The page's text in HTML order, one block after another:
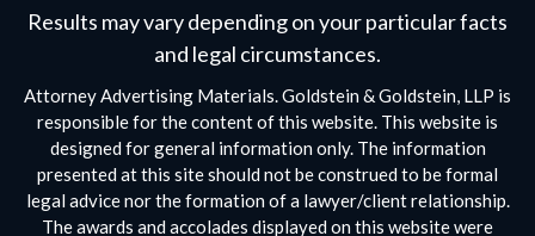
Facebook,
opens
a
new
window
Instagram,
opens
in
a
new
window
in
a
window
Twitter,
opens
in
a
new
window
Facebook,
opens
in
a
new
window
YouTube,
a
new
window
Results may vary depending on your particular facts
and legal circumstances.
Attorney Advertising Materials. Goldstein & Goldstein, LLP is
responsible for the content of this website. This website is
designed for general information only. The information
presented at this site should not be construed to be formal
legal advice nor the formation of a lawyer/client relationship.
The awards and accolades displayed on this website were